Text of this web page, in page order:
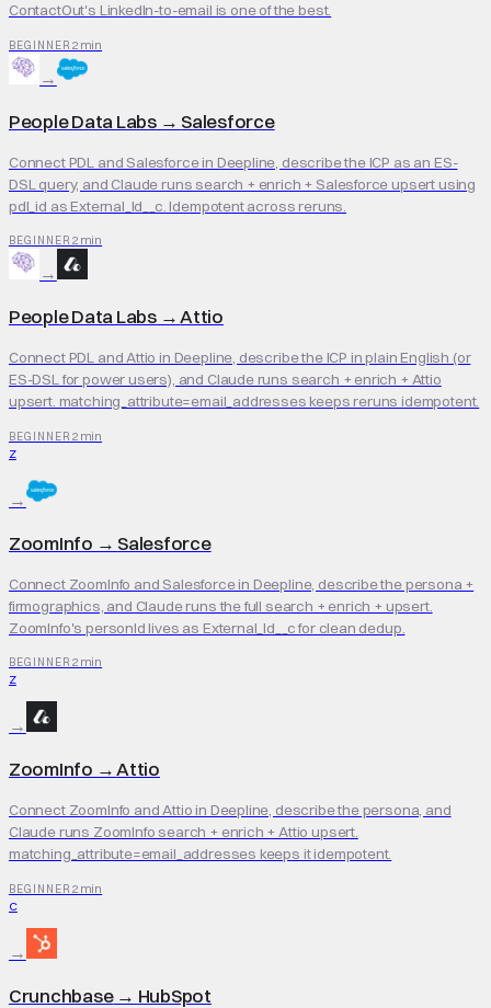
ContactOut's LinkedIn-to-email is one of the best.
BEGINNER 2 min
→
People Data Labs→ Salesforce
Connect PDL and Salesforce in Deepline, describe the ICP as an ES-
DSL query, and Claude runs search + enrich + Salesforce upsert using
pdl_id as External_Id__c. Idempotent across reruns.
BEGINNER 2 min
→
People Data Labs→Attio
Connect PDL and Attio in Deepline, describe the ICP in plain English (or
ES-DSL for power users), and Claude runs search + enrich + Attio
upsert. matching_attribute=email_addresses keeps reruns idempotent.
BEGINNER 2 min
Z
→
ZoomInfo → Salesforce
Connect ZoomInfo and Salesforce in Deepline, describe the persona +
firmographics, and Claude runs the full search + enrich + upsert.
ZoomInfo's personId lives as External_Id__c for clean dedup.
BEGINNER 2 min
Z
→
ZoomInfo →Attio
Connect ZoomInfo and Attio in Deepline, describe the persona, and
Claude runs ZoomInfo search + enrich + Attio upsert.
matching_attribute=email_addresses keeps it idempotent.
BEGINNER 2 min
C
→
Crunchbase→ HubSpot